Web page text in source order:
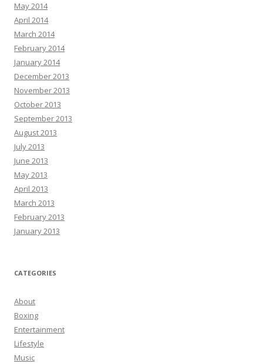
May 2014
April 2014
March 2014
February 2014
January 2014
December 2013
November 2013
October 2013
September 2013
August 2013
July 2013
June 2013
May 2013
April 2013
March 2013
February 2013
January 2013
CATEGORIES
About
Boxing
Entertainment
Lifestyle
Music